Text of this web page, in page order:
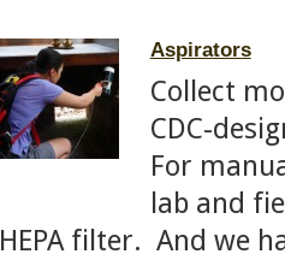
Aspirators
Collect
CDC-
For
lab and
HEPA filter. And we